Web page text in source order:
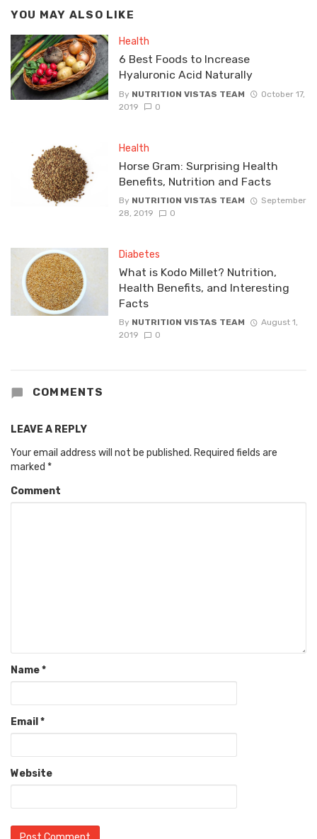
YOU MAY ALSO LIKE
Health
6 Best Foods to Increase
Hyaluronic Acid Naturally
By NUTRITION VISTAS TEAM
October 17,
2019
0
Health
Horse Gram: Surprising Health
Benefits, Nutrition and Facts
By NUTRITION VISTAS TEAM
September
28, 2019
0
Diabetes
What is Kodo Millet? Nutrition,
Health Benefits, and Interesting
Facts
By NUTRITION VISTAS TEAM
August 1,
2019
0
COMMENTS
LEAVE A REPLY
Your email address will not be published. Required fields are
marked *
Comment
Name*
Email *
Website